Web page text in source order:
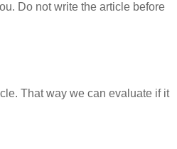
Do not write the article before
That way we can evaluate if it